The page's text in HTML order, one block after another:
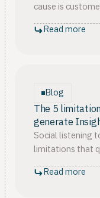
cause is
to report, not to
finance will fund.
Read more
Blog
The 5
generate
Social listening
limitations that
from keyword
Read more